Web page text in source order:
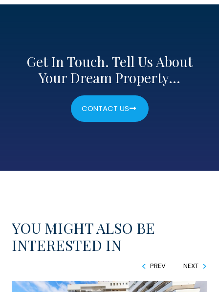
Get In Touch. Tell Us About
Your Dream Property…
CONTACT US
YOU MIGHT ALSO BE
INTERESTED IN
PREV NEXT